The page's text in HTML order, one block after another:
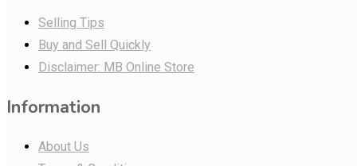
Selling Tips
Buy and Sell Quickly
Disclaimer: MB Online Store
Information
About Us